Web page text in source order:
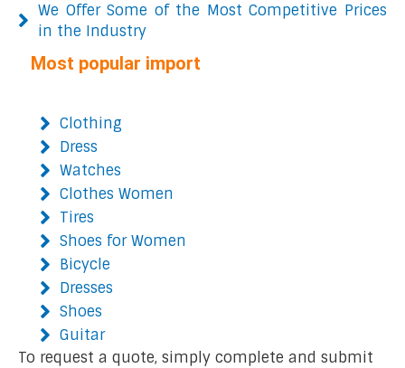
We Offer Some of the Most Competitive Prices
in the Industry
Most popular import
Clothing
Dress
Watches
Clothes Women
Tires
Shoes for Women
Bicycle
Dresses
Shoes
Guitar
To request a quote, simply complete and submit